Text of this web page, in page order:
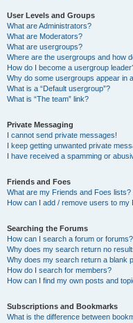
User Levels and Groups
What are Administrators?
What are Moderators?
What are usergroups?
Where are the usergroups and how
How do I become a usergroup
Why do some usergroups appear in
What is a “Default usergroup”?
What is “The team” link?
Private Messaging
I cannot send private messages!
I keep getting unwanted private
I have received a spamming or
Friends and Foes
What are my Friends and Foes lists?
How can I add / remove users to my
Searching the Forums
How can I search a forum or forums?
Why does my search return no
Why does my search return a blank
How do I search for members?
How can I find my own posts and
Subscriptions and Bookmarks
What is the difference between